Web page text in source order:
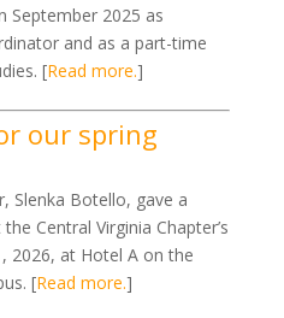
September 2025 as
and as a part-time
[Read more.]
our spring
Slenka Botello, gave a
Central Virginia Chapter’s
2026, at Hotel A on the
[Read more.]